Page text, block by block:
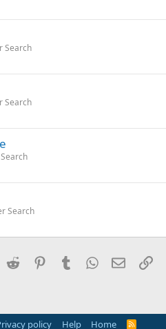
Search
Search
Search
LinkedInReddit PinterestTumblrWhatsApp
Email
policy Help Home
R